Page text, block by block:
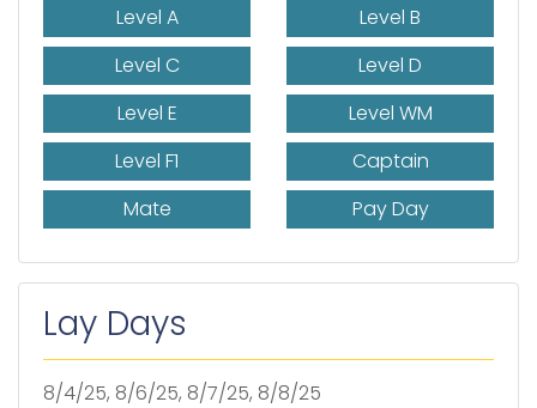
Level A
Level B
Level C
Level D
Level E
Level WM
Level F1
Captain
Mate
Pay Day
Lay Days
8/4/25, 8/6/25, 8/7/25, 8/8/25